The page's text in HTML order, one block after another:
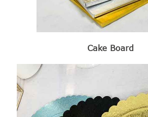
Cake Board